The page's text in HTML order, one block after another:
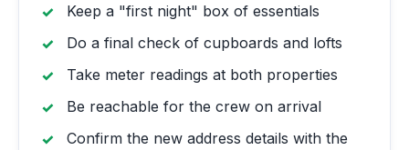
Keep a "first night" box of essentials
Do a final check of cupboards and lofts
Take meter readings at both properties
Be reachable for the crew on arrival
Confirm the new address details with the